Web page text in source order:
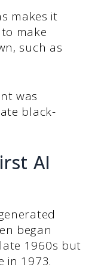
makes it
make
such as
was
black-
AI
began
1960s but
in 1973.